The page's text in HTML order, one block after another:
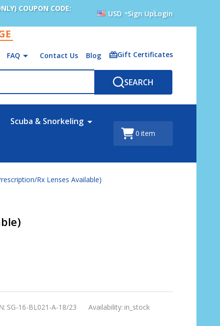
COUPON CODE:
USD Sign UpLogin
FAQ Contact Us Blog Gift Certificates
SEARCH
Scuba & Snorkeling
0 item
Rx Lenses Available)
SG-16-BL021-A-18/23 Availability: in_stock